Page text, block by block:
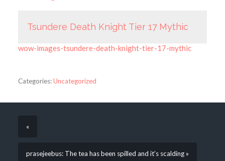
Tsundere Death Knight Tier 17 Mythic
wow-images-tsundere-death-knight-tier-17-mythic
Categories:Uncategorized
«
prasejeebus: The tea has been spilled and it’s scalding »